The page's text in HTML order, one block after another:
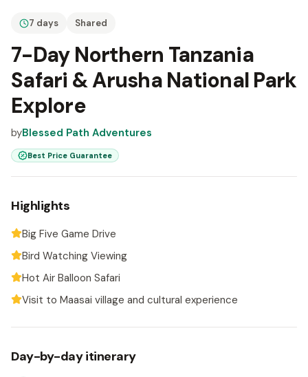
7 days Shared
7-Day Northern Tanzania
Safari & Arusha National Park
Explore
byBlessed Path Adventures
Best Price Guarantee
Highlights
Big Five Game Drive
Bird Watching Viewing
Hot Air Balloon Safari
Visit to Maasai village and cultural experience
Day-by-day itinerary